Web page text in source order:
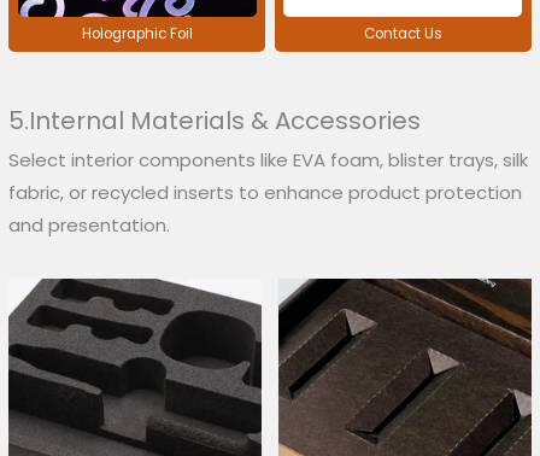
Holographic Foil Contact Us
5.Internal Materials & Accessories
Select interior components like EVA foam, blister trays, silk
fabric, or recycled inserts to enhance product protection
and presentation.